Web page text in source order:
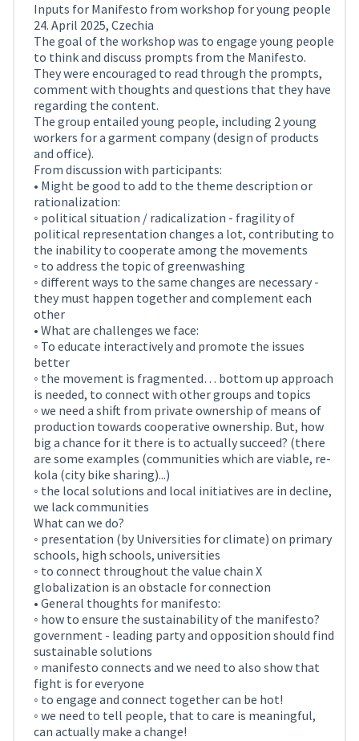
Inputs for Manifesto from workshop for young people
24. April 2025, Czechia
The goal of the workshop was to engage young people
to think and discuss prompts from the Manifesto.
They were encouraged to read through the prompts,
comment with thoughts and questions that they have
regarding the content.
The group entailed young people, including 2 young
workers for a garment company (design of products
and office).
From discussion with participants:
• Might be good to add to the theme description or
rationalization:
◦ political situation / radicalization - fragility of
political representation changes a lot, contributing to
the inability to cooperate among the movements
◦ to address the topic of greenwashing
◦ different ways to the same changes are necessary -
they must happen together and complement each
other
• What are challenges we face:
◦ To educate interactively and promote the issues
better
◦ the movement is fragmented… bottom up approach
is needed, to connect with other groups and topics
◦ we need a shift from private ownership of means of
production towards cooperative ownership. But, how
big a chance for it there is to actually succeed? (there
are some examples (communities which are viable, re-
kola (city bike sharing)...)
◦ the local solutions and local initiatives are in decline,
we lack communities
What can we do?
◦ presentation (by Universities for climate) on primary
schools, high schools, universities
◦ to connect throughout the value chain X
globalization is an obstacle for connection
• General thoughts for manifesto:
◦ how to ensure the sustainability of the manifesto?
government - leading party and opposition should find
sustainable solutions
◦ manifesto connects and we need to also show that
fight is for everyone
◦ to engage and connect together can be hot!
◦ we need to tell people, that to care is meaningful,
can actually make a change!